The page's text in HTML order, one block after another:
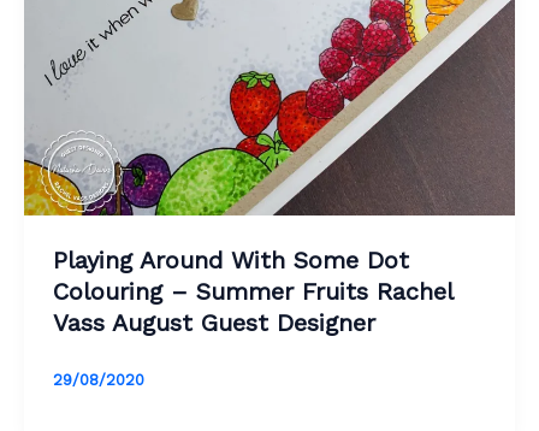
Playing Around With Some Dot
Colouring – Summer Fruits Rachel
Vass August Guest Designer
29/08/2020